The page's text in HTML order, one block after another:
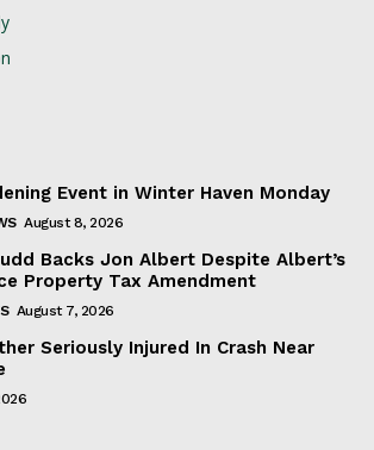
Event in Winter Haven Monday
August 8, 2026
Backs Jon Albert Despite Albert’s
Property Tax Amendment
August 7, 2026
Seriously Injured In Crash Near